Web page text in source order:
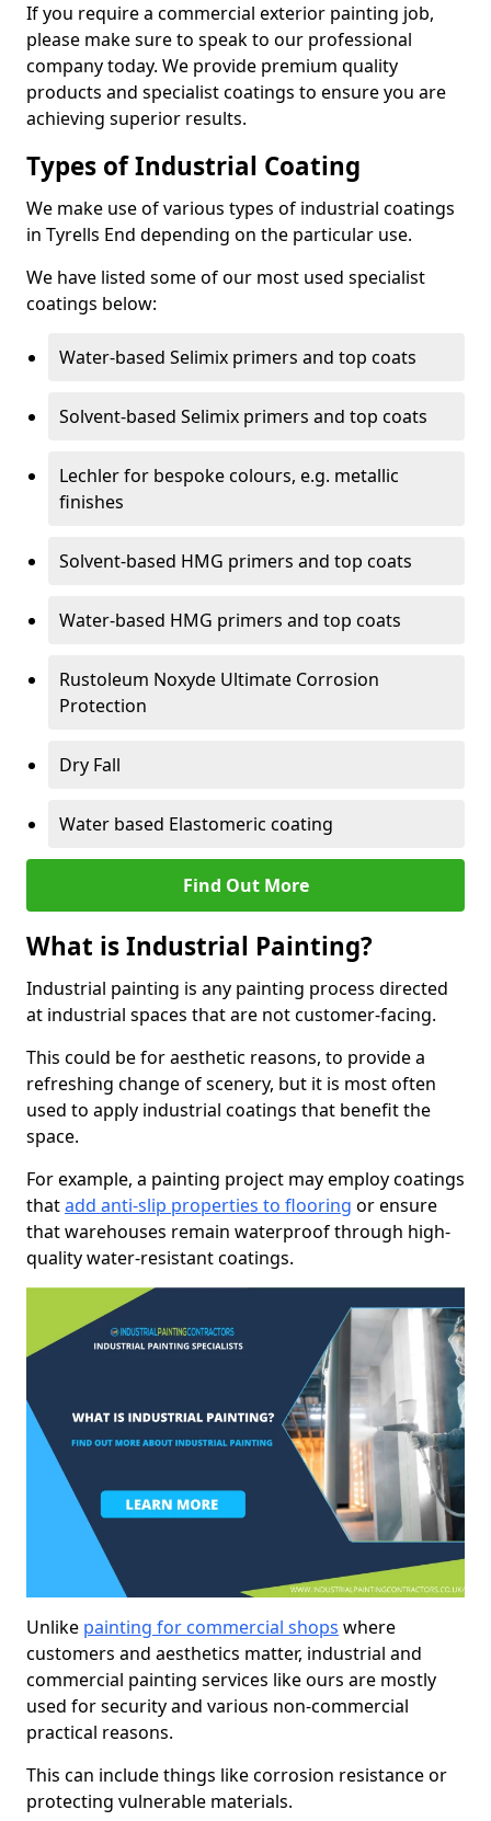
If you require a commercial exterior painting job,
please make sure to speak to our professional
company today. We provide premium quality
products and specialist coatings to ensure you are
achieving superior results.
Types of Industrial Coating
We make use of various types of industrial coatings
in Tyrells End depending on the particular use.
We have listed some of our most used specialist
coatings below:
Water-based Selimix primers and top coats
Solvent-based Selimix primers and top coats
Lechler for bespoke colours, e.g. metallic
finishes
Solvent-based HMG primers and top coats
Water-based HMG primers and top coats
Rustoleum Noxyde Ultimate Corrosion
Protection
Dry Fall
Water based Elastomeric coating
Find Out More
What is Industrial Painting?
Industrial painting is any painting process directed
at industrial spaces that are not customer-facing.
This could be for aesthetic reasons, to provide a
refreshing change of scenery, but it is most often
used to apply industrial coatings that benefit the
space.
For example, a painting project may employ coatings
thatadd anti-slip properties to flooring or ensure
that warehouses remain waterproof through high-
quality water-resistant coatings.
Unlike painting for commercial shops where
customers and aesthetics matter, industrial and
commercial painting services like ours are mostly
used for security and various non-commercial
practical reasons.
This can include things like corrosion resistance or
protecting vulnerable materials.